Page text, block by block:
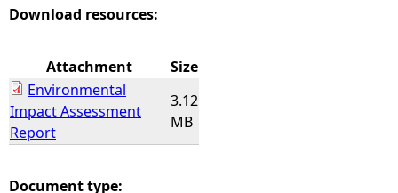
r
h
e
r
Download resources:
Attachment
Size
Environmental
Impact Assessment
Report
3.12
MB
Document type: